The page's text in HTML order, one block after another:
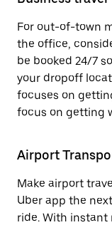
For out-of-town
the office,
be booked 24/7
your dropoff
focuses on
focus on getting
Airport
Make airport
Uber app the
ride. With instant